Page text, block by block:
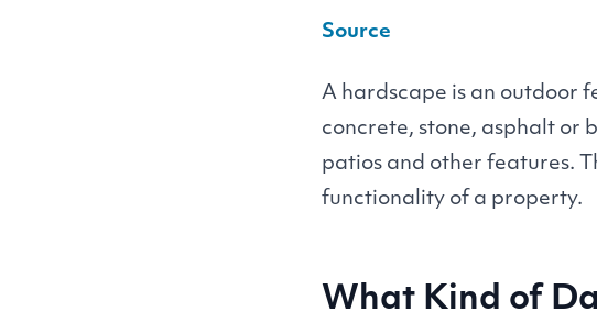
Source
A hardscape is an outdoor
concrete, stone, asphalt or
patios and other features.
functionality of a property.
What Kind of